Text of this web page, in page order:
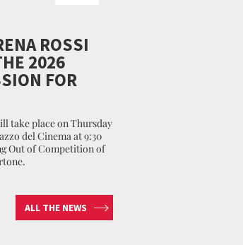
ROSSI
2026
FOR
take place on Thursday
del Cinema at 9:30
Out of Competition of
ALL THE NEWS